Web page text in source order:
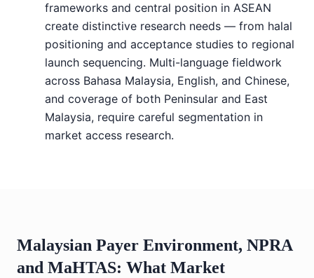
frameworks and central position in ASEAN
create distinctive research needs — from halal
positioning and acceptance studies to regional
launch sequencing. Multi-language fieldwork
across Bahasa Malaysia, English, and Chinese,
and coverage of both Peninsular and East
Malaysia, require careful segmentation in
market access research.
Malaysian Payer Environment, NPRA
and MaHTAS: What Market